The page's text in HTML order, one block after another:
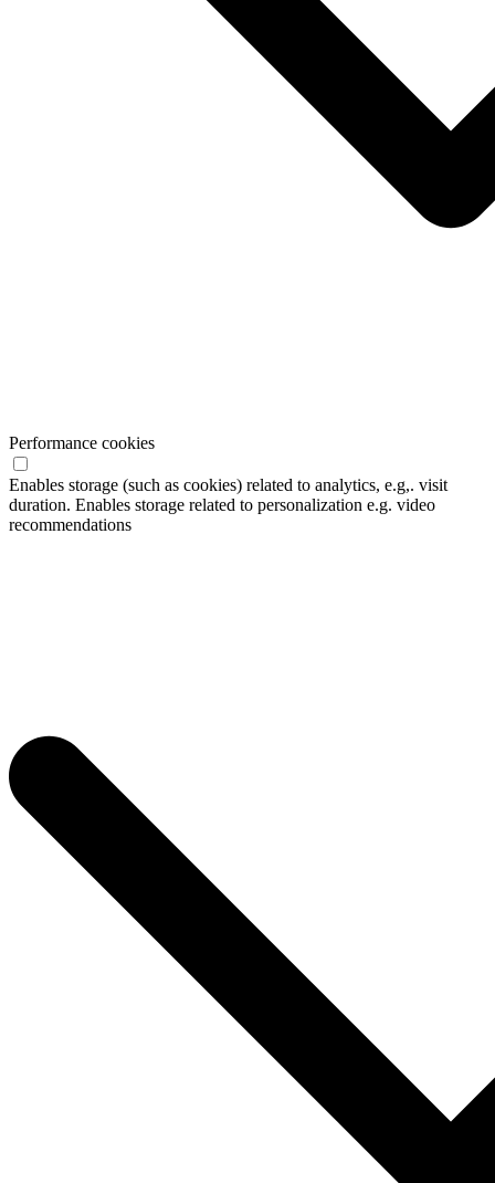
Performance cookies
Enables storage (such as cookies) related to analytics, e.g,. visit
duration. Enables storage related to personalization e.g. video
recommendations